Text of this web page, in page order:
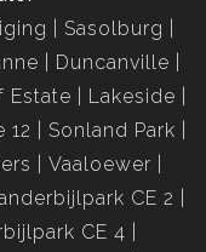
Sasolburg
Duncanville
Estate
Lakeside
12
Sonland Park
Vaaloewer
CE 2
CE 4